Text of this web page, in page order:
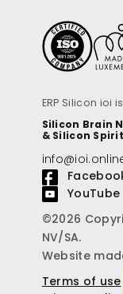
ERP Silicon ioi
Silicon Brain
& Silicon
YouTube
©2026
NV/SA.
Website
Terms of use